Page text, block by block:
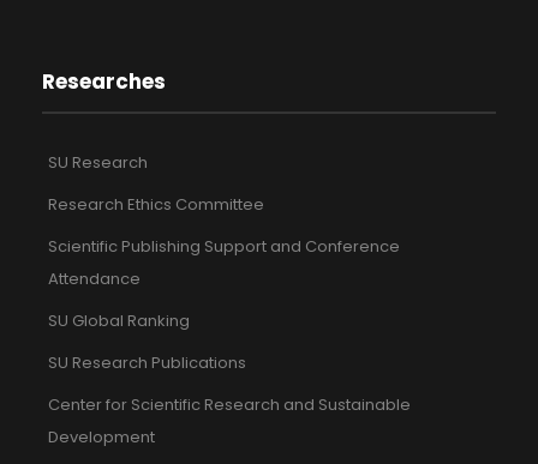
Researches
SU Research
Research Ethics Committee
Scientific Publishing Support and Conference
Attendance
SU Global Ranking
SU Research Publications
Center for Scientific Research and Sustainable
Development